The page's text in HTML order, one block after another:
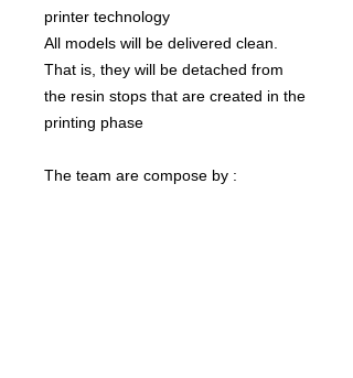
printer technology
All models will be delivered clean.
That is, they will be detached from
the resin stops that are created in the
printing phase
The team are compose by :